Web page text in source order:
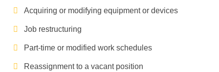
Acquiring or modifying equipment or devices
Job restructuring
Part-time or modified work schedules
Reassignment to a vacant position